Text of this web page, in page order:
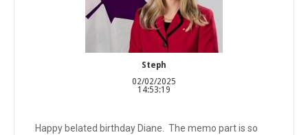
Steph
02/02/2025
14:53:19
Happy belated birthday Diane. The memo part is so